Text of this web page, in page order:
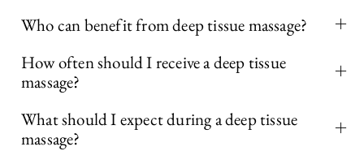
Who can benefit from deep tissue massage?
How often should I receive a deep tissue
massage?
What should I expect during a deep tissue
massage?